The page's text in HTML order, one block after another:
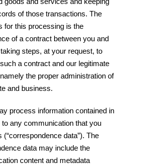
of those transactions. The
for this processing is the
of a contract between you and
steps, at your request, to
a contract and our legitimate
the proper administration of
and business.
process information contained in
to any communication that you
(“correspondence data”). The
data may include the
content and metadata